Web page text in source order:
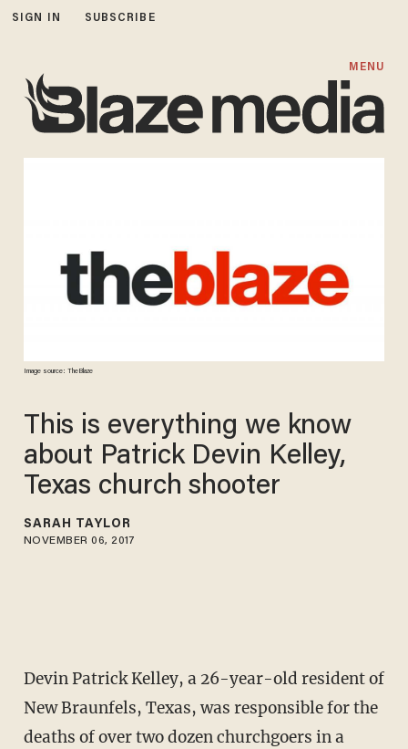
SIGN IN SUBSCRIBE
MENU
Image source: TheBlaze
This is everything we know
about Patrick Devin Kelley,
Texas church shooter
SARAH TAYLOR
NOVEMBER 06, 2017
Devin Patrick Kelley, a 26-year-old resident of
New Braunfels, Texas, was responsible for the
deaths of over two dozen churchgoers in a